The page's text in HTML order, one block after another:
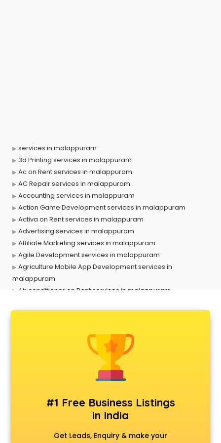
services in malappuram
3d Printing services in malappuram
Ac on Rent services in malappuram
AC Repair services in malappuram
Accounting services in malappuram
Action Game Development services in malappuram
Activa on Rent services in malappuram
Advertising services in malappuram
Affiliate Marketing services in malappuram
Agile Development services in malappuram
Agriculture Mobile App Development services in
malappuram
Air conditioner on Rent services in malappuram
Android Game Development services in malappuram
Animal Transporters services in malappuram
Animated Video Production services in malappuram
Animation services in malappuram
Apostille services in malappuram
Apple Service Center services in malappuram
AR Development services in malappuram
Architects services in malappuram
#1 Free Business Listings
in India
Get Leads, Enquiry & make your